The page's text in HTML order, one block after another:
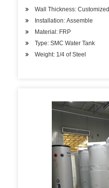
Wall Thickness: Customized
Installation: Assemble
Material: FRP
Type: SMC Water Tank
Weight: 1/4 of Steel